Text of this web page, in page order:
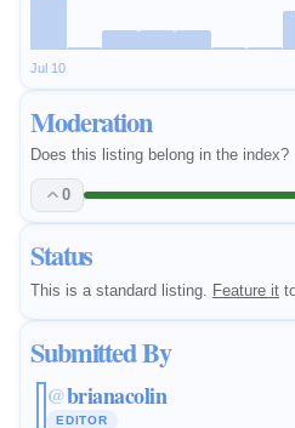
Jul 10
Moderation
Does this listing belong in the index?
0
Status
This is a standard listing. Feature it
Submitted By
@brianacolin
EDITOR